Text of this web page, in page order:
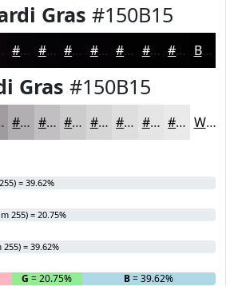
Gras #150B15
#070407 #060306 #050205 #040204 #030203 #020202 #020202 Black
Gras #150B15
#B2AFB2 #C1BFC1 #CDCCCD #D7D6D7 #DFDEDF #E5E5E5 #EAEAEA White
= 39.62%
255) = 20.75%
= 39.62%
G = 20.75% B= 39.62%